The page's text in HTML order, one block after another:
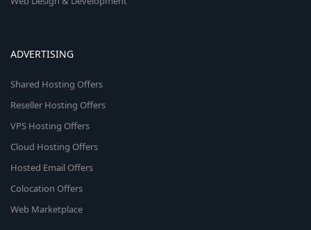
ADVERTISING
Shared Hosting Offers
Reseller Hosting Offers
VPS Hosting Offers
Cloud Hosting Offers
Hosted Email Offers
Colocation Offers
Web Marketplace